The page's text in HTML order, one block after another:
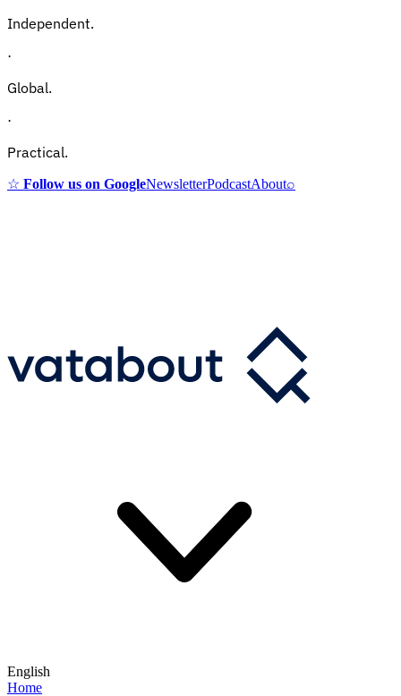
Independent.
·
Global.
·
Practical.
☆ Follow us on GoogleNewsletterPodcastAbout⌕
English
Home